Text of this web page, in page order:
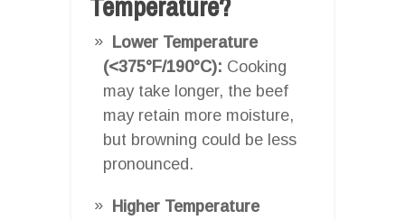
Lower Temperature
(<375°F/190°C): Cooking
may take longer, the beef
may retain more moisture,
but browning could be less
pronounced.
Higher Temperature